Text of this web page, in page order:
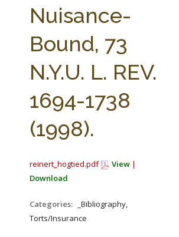
PARTNERS
STATE COMPILATIONS
AG LAW BIBLIOGRAPHY GENERAL
Nuisance-
Bound, 73
N.Y.U. L. REV.
1694-1738
(1998).
reinert_hogtied.pdf View |
Download
Categories:
_Bibliography,
Torts/Insurance